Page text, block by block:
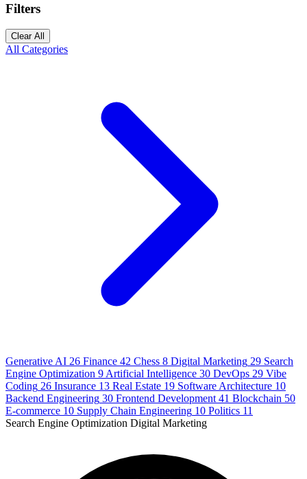
Filters
Clear All
All Categories
Generative AI 26 Finance 42 Chess 8 Digital Marketing 29 Search
Engine Optimization 9 Artificial Intelligence 30 DevOps 29 Vibe
Coding 26 Insurance 13 Real Estate 19 Software Architecture 10
Backend Engineering 30 Frontend Development 41 Blockchain 50
E-commerce 10 Supply Chain Engineering 10 Politics 11
Search Engine Optimization Digital Marketing